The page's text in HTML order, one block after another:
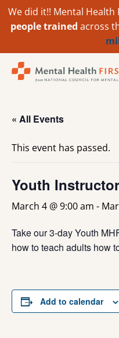
We did it!! Mental Health
people trained across
« All Events
This event has passed.
Youth
March 4 @ 9:00 am -
Take our 3-day Youth
how to teach adults how
Add to calendar